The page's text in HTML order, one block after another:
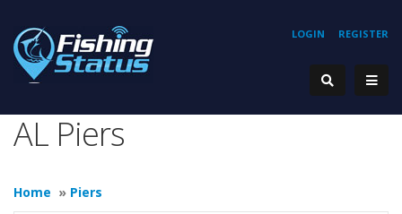
REGISTER
LOGIN
AL Piers
Home » Piers